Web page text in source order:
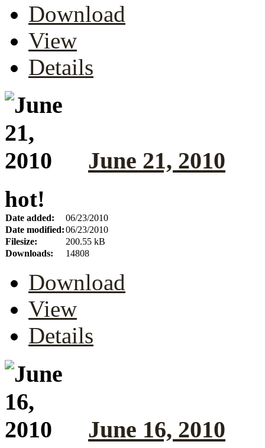
Download
View
Details
June 21, 2010
hot!
Date added:
06/23/2010
Date modified:06/23/2010
Filesize:
200.55 kB
Downloads:
14808
Download
View
Details
June 16, 2010